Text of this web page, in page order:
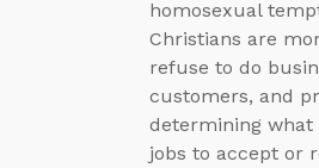
homosexual
Christians are
refuse to do
customers, and
determining what
jobs to accept or